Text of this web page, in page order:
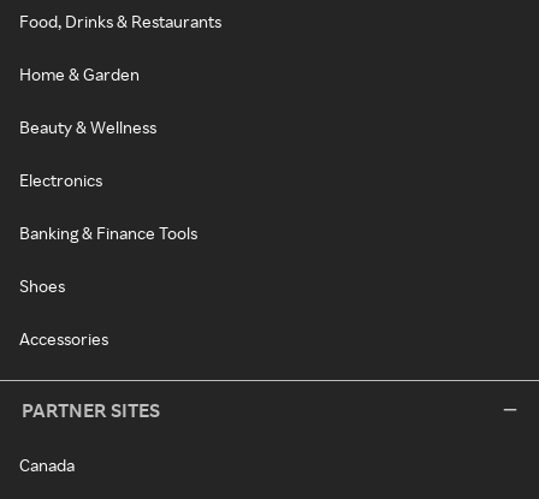
Food, Drinks & Restaurants
Home & Garden
Beauty & Wellness
Electronics
Banking & Finance Tools
Shoes
Accessories
PARTNER SITES
Canada